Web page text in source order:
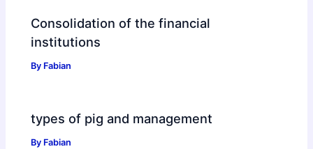
Consolidation of the financial
institutions
By Fabian
types of pig and management
By Fabian